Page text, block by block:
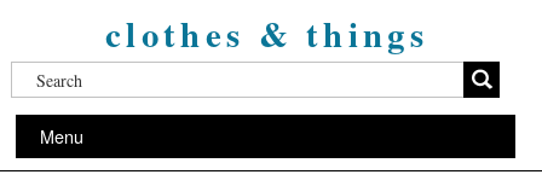
clothes & things
Menu